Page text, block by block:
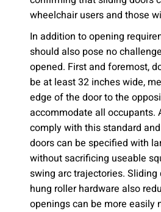
wheelchair users and those
In addition to opening
should also pose no
opened. First and foremost,
be at least 32 inches wide,
edge of the door to the
accommodate all occupants.
comply with this standard
doors can be specified with
without sacrificing useable
swing arc trajectories. Sliding
hung roller hardware also
openings can be more easily